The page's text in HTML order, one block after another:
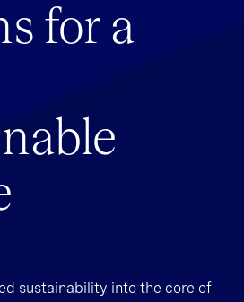
for a
sustainability into the core of